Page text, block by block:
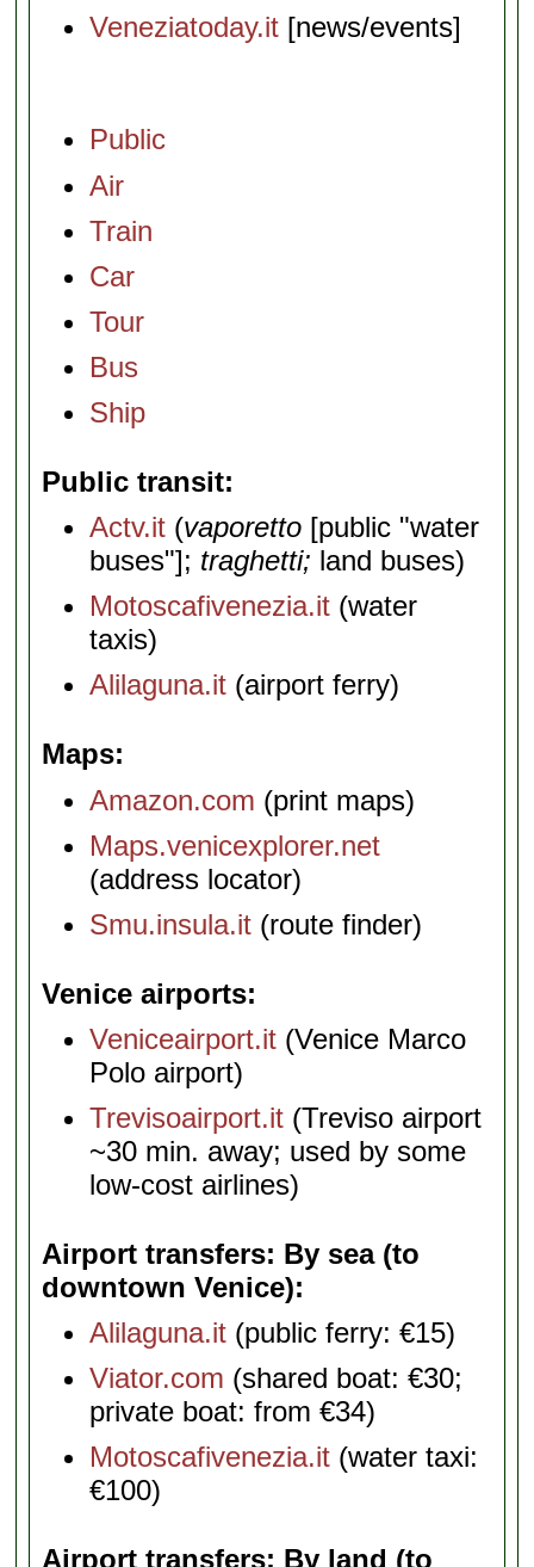
Veneziatoday.it [news/events]
Public
Air
Train
Car
Tour
Bus
Ship
Public transit
Actv.it (vaporetto [public "water
buses"]; traghetti; land buses)
Motoscafivenezia.it (water
taxis)
Alilaguna.it (airport ferry)
Maps
Amazon.com (print maps)
Maps.venicexplorer.net
(address locator)
Smu.insula.it (route finder)
Venice airports
Veniceairport.it (Venice Marco
Polo airport)
Trevisoairport.it (Treviso airport
~30 min. away; used by some
low-cost airlines)
Airport transfers: By sea (to
downtown Venice)
Alilaguna.it (public ferry: €15)
Viator.com (shared boat: €30;
private boat: from €34)
Motoscafivenezia.it (water taxi:
€100)
Airport transfers: By land (to